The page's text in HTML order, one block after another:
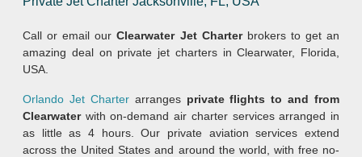
Call or email ourClearwater Jet Charter brokers to get an
amazing deal on private jet charters in Clearwater, Florida,
USA.
Orlando Jet Charterarranges private flights to and from
Clearwater with on-demand air charter services arranged in
as little as 4 hours. Our private aviation services extend
across the United States and around the world, with free no-